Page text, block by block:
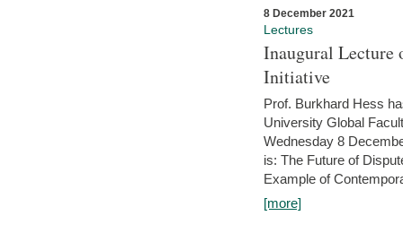
8 December 2021
Lectures
Inaugural Lecture
Initiative
Prof. Burkhard Hess
University Global
Wednesday 8
is: The Future of
Example of
[more]